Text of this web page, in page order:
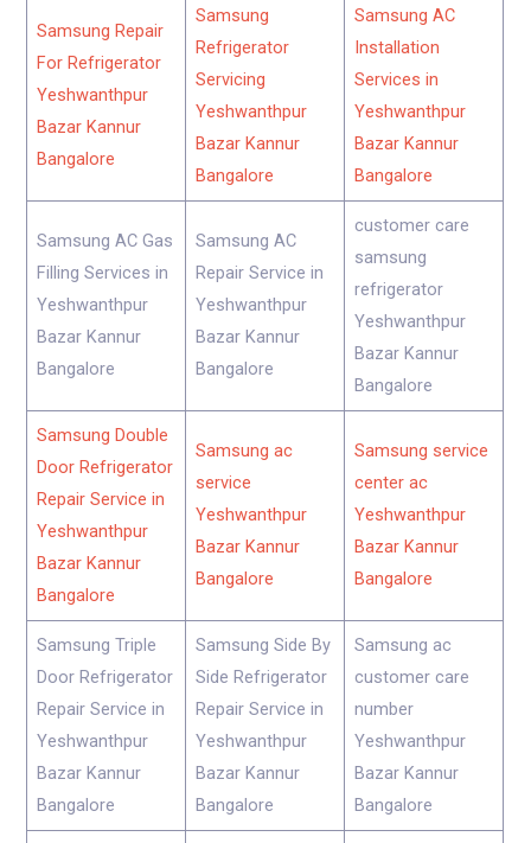
Samsung Repair
For Refrigerator
Yeshwanthpur
Bazar Kannur
Bangalore
Samsung
Refrigerator
Servicing
Yeshwanthpur
Bazar Kannur
Bangalore
Samsung AC
Installation
Services in
Yeshwanthpur
Bazar Kannur
Bangalore
Samsung AC Gas
Filling Services in
Yeshwanthpur
Bazar Kannur
Bangalore
Samsung AC
Repair Service in
Yeshwanthpur
Bazar Kannur
Bangalore
customer care
samsung
refrigerator
Yeshwanthpur
Bazar Kannur
Bangalore
Samsung Double
Door Refrigerator
Repair Service in
Yeshwanthpur
Bazar Kannur
Bangalore
Samsung ac
service
Yeshwanthpur
Bazar Kannur
Bangalore
Samsung service
center ac
Yeshwanthpur
Bazar Kannur
Bangalore
Samsung Triple
Door Refrigerator
Repair Service in
Yeshwanthpur
Bazar Kannur
Bangalore
Samsung Side By
Side Refrigerator
Repair Service in
Yeshwanthpur
Bazar Kannur
Bangalore
Samsung ac
customer care
number
Yeshwanthpur
Bazar Kannur
Bangalore